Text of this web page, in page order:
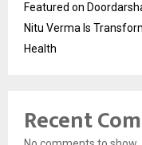
Featured on
Nitu Verma Is
Health
Recent